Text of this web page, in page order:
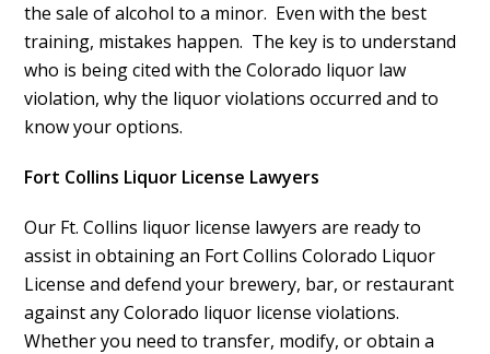
the sale of alcohol to a minor. Even with the best
training, mistakes happen. The key is to understand
who is being cited with the Colorado liquor law
violation, why the liquor violations occurred and to
know your options.
Fort Collins Liquor License Lawyers
Our Ft. Collins liquor license lawyers are ready to
assist in obtaining an Fort Collins Colorado Liquor
License and defend your brewery, bar, or restaurant
against any Colorado liquor license violations.
Whether you need to transfer, modify, or obtain a